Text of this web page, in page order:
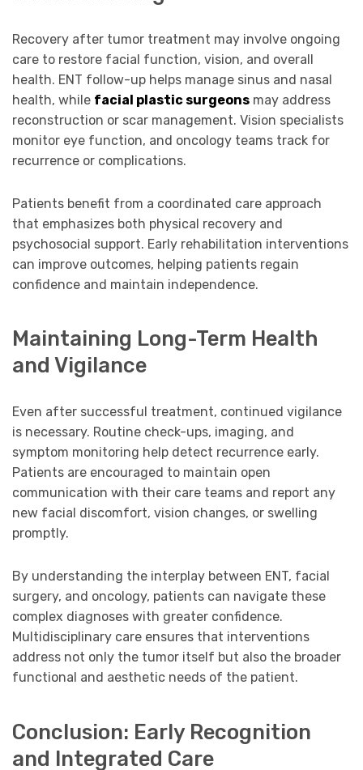
Recovery after tumor treatment may involve ongoing
care to restore facial function, vision, and overall
health. ENT follow-up helps manage sinus and nasal
health, while facial plastic surgeons may address
reconstruction or scar management. Vision specialists
monitor eye function, and oncology teams track for
recurrence or complications.
Patients benefit from a coordinated care approach
that emphasizes both physical recovery and
psychosocial support. Early rehabilitation interventions
can improve outcomes, helping patients regain
confidence and maintain independence.
Maintaining Long-Term Health
and Vigilance
Even after successful treatment, continued vigilance
is necessary. Routine check-ups, imaging, and
symptom monitoring help detect recurrence early.
Patients are encouraged to maintain open
communication with their care teams and report any
new facial discomfort, vision changes, or swelling
promptly.
By understanding the interplay between ENT, facial
surgery, and oncology, patients can navigate these
complex diagnoses with greater confidence.
Multidisciplinary care ensures that interventions
address not only the tumor itself but also the broader
functional and aesthetic needs of the patient.
Conclusion: Early Recognition
and Integrated Care